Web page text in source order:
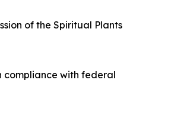
of the Spiritual Plants
compliance with federal